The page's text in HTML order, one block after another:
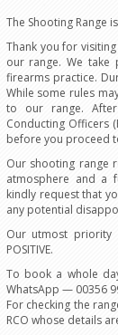
The Shooting Range
Thank you for
our range. We
firearms practice.
While some rules
to our range.
Conducting Officers
before you proceed
Our shooting range
atmosphere and a
kindly request that
any potential
Our utmost priority
POSITIVE.
To book a whole
WhatsApp — 00356
For checking the
RCO whose details